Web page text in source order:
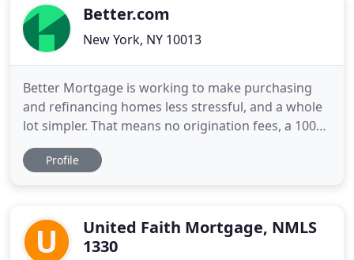
Better.com
New York, NY 10013
Better Mortgage is working to make purchasing
and refinancing homes less stressful, and a whole
lot simpler. That means no origination fees, a 100%
online process, and pre-approval in as little as 3
minutes. Better Real Estate matches you with a
Profile
United Faith Mortgage, NMLS
1330